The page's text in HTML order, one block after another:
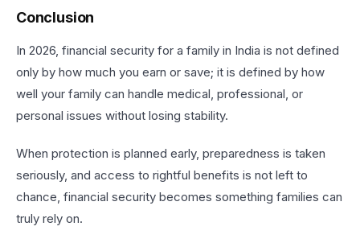
Conclusion
In 2026, financial security for a family in India is not defined
only by how much you earn or save; it is defined by how
well your family can handle medical, professional, or
personal issues without losing stability.
When protection is planned early, preparedness is taken
seriously, and access to rightful benefits is not left to
chance, financial security becomes something families can
truly rely on.